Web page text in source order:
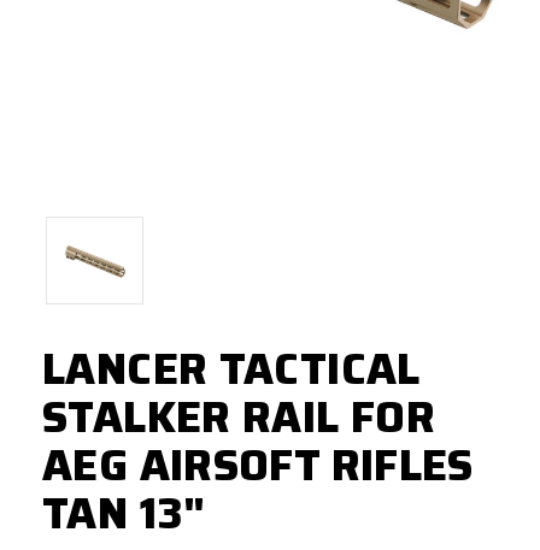
LANCER TACTICAL
STALKER RAIL FOR
AEG AIRSOFT RIFLES
TAN 13"